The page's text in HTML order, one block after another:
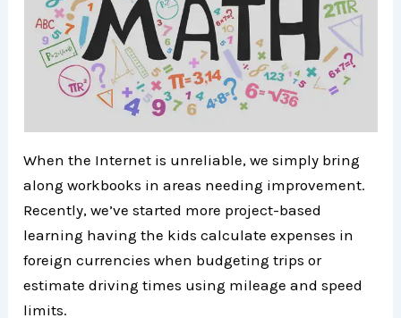
When the Internet is unreliable, we simply bring
along workbooks in areas needing improvement.
Recently, we’ve started more project-based
learning having the kids calculate expenses in
foreign currencies when budgeting trips or
estimate driving times using mileage and speed
limits.